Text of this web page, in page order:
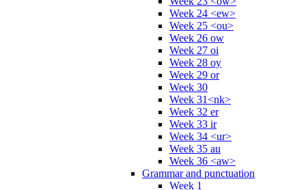
Week 24 <ew>
Week 25 <ou>
Week 26 ow
Week 27 oi
Week 28 oy
Week 29 or
Week 30
Week 31<nk>
Week 32 er
Week 33 ir
Week 34 <ur>
Week 35 au
Week 36 <aw>
Grammar and punctuation
Week 1